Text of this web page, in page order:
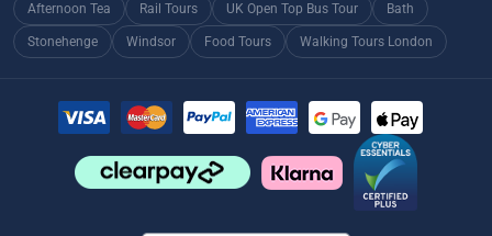
Afternoon Tea Rail Tours UK Open Top Bus Tour Bath
Stonehenge Windsor Food Tours Walking Tours London